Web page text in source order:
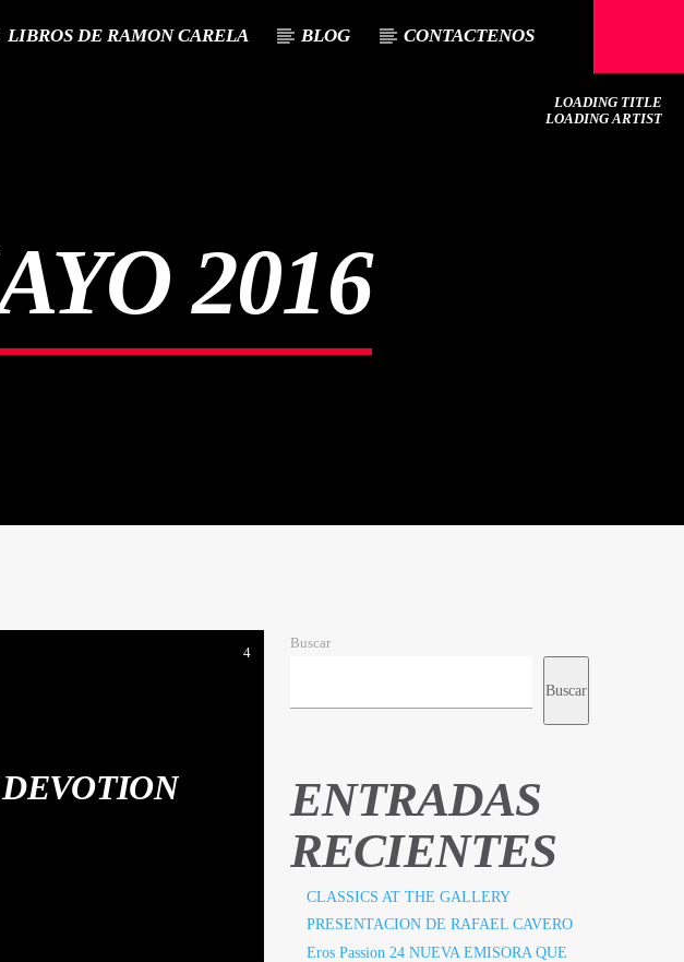
LIBROS DE RAMON CARELA BLOG CONTACTENOS
LOADING TITLE
LOADING ARTIST
2016
4
Buscar
Buscar
ENTRADAS
RECIENTES
CLASSICS AT THE GALLERY
PRESENTACION DE RAFAEL CAVERO
Eros Passion 24 NUEVA EMISORA QUE